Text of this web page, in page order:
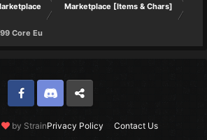
Marketplace [Items & Chars]
Core Eu
by StrainPrivacy Policy Contact Us
FacebookDiscord Twitter